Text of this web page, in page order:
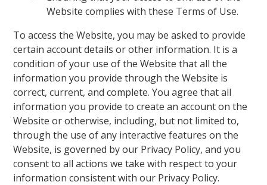
Website complies with these Terms of Use.
To access the Website, you may be asked to provide
certain account details or other information. It is a
condition of your use of the Website that all the
information you provide through the Website is
correct, current, and complete. You agree that all
information you provide to create an account on the
Website or otherwise, including, but not limited to,
through the use of any interactive features on the
Website, is governed by our Privacy Policy, and you
consent to all actions we take with respect to your
information consistent with our Privacy Policy.